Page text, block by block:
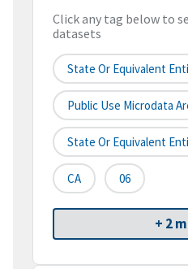
Click any tag below to
datasets
State Or Equivalent
Public Use Microdata
State Or Equivalent
CA 06
+ 2